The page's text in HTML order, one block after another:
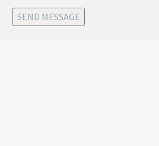
SEND MESSAGE